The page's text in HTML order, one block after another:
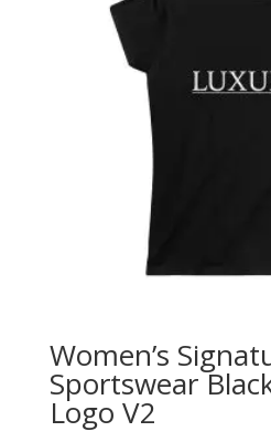
Women’s
Sportswear
Logo V2